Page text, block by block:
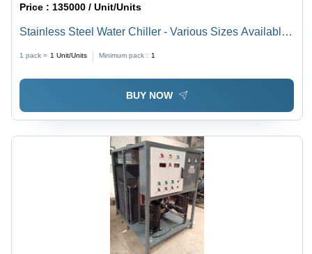
Price :135000 / Unit/Units
Stainless Steel Water Chiller - Various Sizes Available ,
1 pack = 1 Unit/Units Minimum pack : 1
BUY NOW